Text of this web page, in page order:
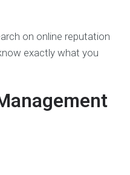
on online reputation
exactly what you